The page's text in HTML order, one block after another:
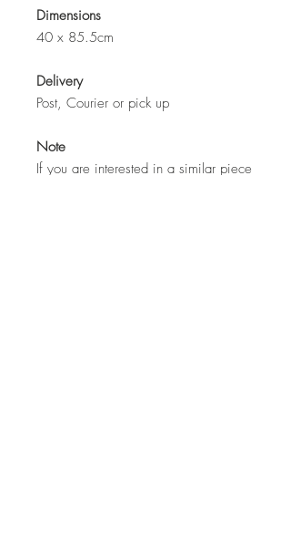
Dimensions
40 x 85.5cm
Delivery
Post, Courier or pick up
Note
If you are interested in a similar piece